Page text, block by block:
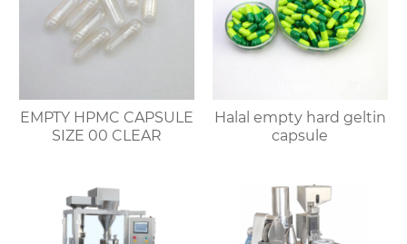
EMPTY HPMC CAPSULE
SIZE 00 CLEAR
Halal empty hard geltin
capsule